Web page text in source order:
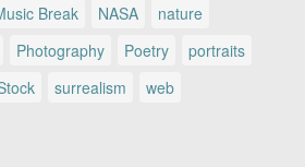
Break NASA
nature
Photography Poetry
portraits
surrealism web